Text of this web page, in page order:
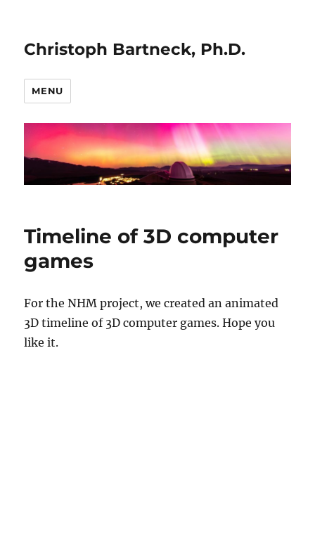
Christoph Bartneck, Ph.D.
MENU
Timeline of 3D computer
games
For the NHM project, we created an animated
3D timeline of 3D computer games. Hope you
like it.